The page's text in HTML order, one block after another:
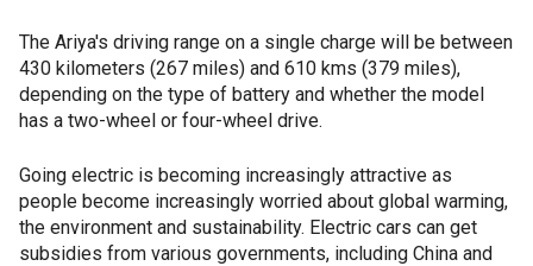
The Ariya's driving range on a single charge will be between
430 kilometers (267 miles) and 610 kms (379 miles),
depending on the type of battery and whether the model
has a two-wheel or four-wheel drive.
Going electric is becoming increasingly attractive as
people become increasingly worried about global warming,
the environment and sustainability. Electric cars can get
subsidies from various governments, including China and